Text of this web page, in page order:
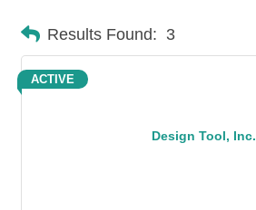
Results Found: 3
Design Tool, Inc.
ACTIVE